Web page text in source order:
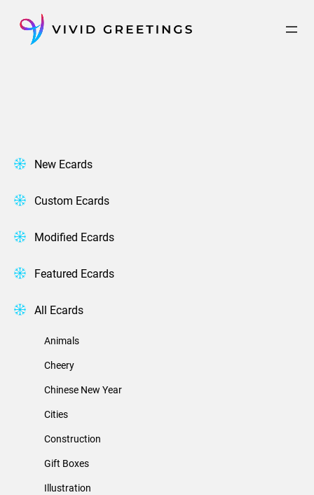
content
New Ecards
Custom Ecards
Modified Ecards
Featured Ecards
All Ecards
Animals
Cheery
Chinese New Year
Cities
Construction
Gift Boxes
Illustration